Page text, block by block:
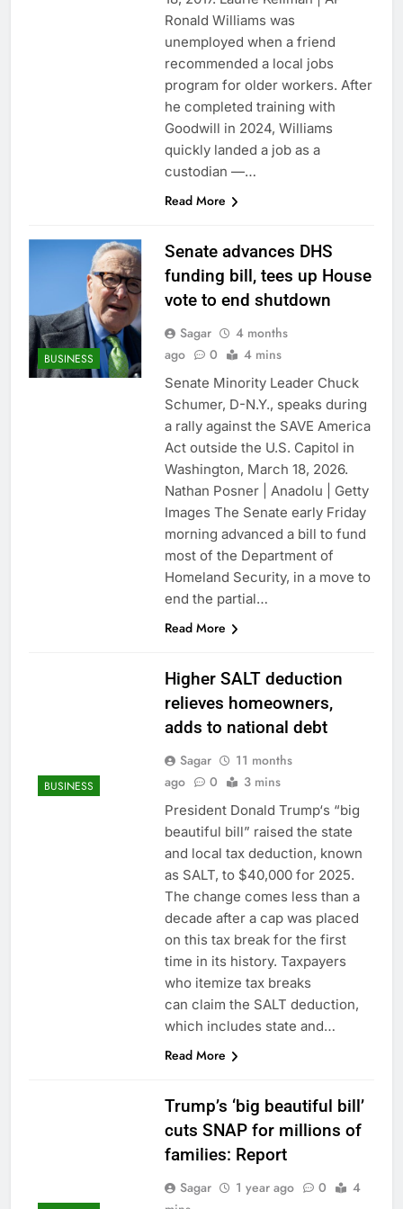
revenue
Versant (VSNT)
earnings Q2 2026
9 Hours Ago
Family offices back
sustainability startups
in July
10 Hours Ago
Ronald Williams was
unemployed when a friend
recommended a local jobs
program for older workers. After
he completed training with
Goodwill in 2024, Williams
quickly landed a job as a
custodian —…
Read More
BUSINESS
Senate advances DHS
funding bill, tees up House
vote to end shutdown
Sagar
4 months
ago
0 4 mins
Senate Minority Leader Chuck
Schumer, D-N.Y., speaks during
a rally against the SAVE America
Act outside the U.S. Capitol in
Washington, March 18, 2026.
Nathan Posner | Anadolu | Getty
Images The Senate early Friday
morning advanced a bill to fund
most of the Department of
Homeland Security, in a move to
end the partial…
Read More
BUSINESS
Higher SALT deduction
relieves homeowners,
adds to national debt
Sagar
11 months
ago
0 3 mins
President Donald Trump‘s “big
beautiful bill” raised the state
and local tax deduction, known
as SALT, to $40,000 for 2025.
The change comes less than a
decade after a cap was placed
on this tax break for the first
time in its history. Taxpayers
who itemize tax breaks
can claim the SALT deduction,
which includes state and…
Read More
Trump’s ‘big beautiful bill’
cuts SNAP for millions of
families: Report
Sagar 1 year ago 0
4